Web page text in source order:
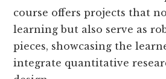
course offers projects that
learning but also serve as
pieces, showcasing the
integrate quantitative